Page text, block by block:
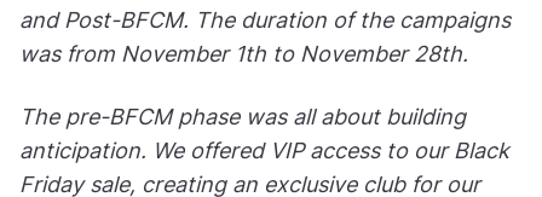
and Post-BFCM. The duration of the campaigns
was from November 1th to November 28th.
The pre-BFCM phase was all about building
anticipation. We offered VIP access to our Black
Friday sale, creating an exclusive club for our